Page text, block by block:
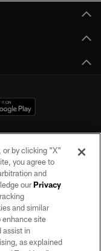
No portion of this site
of the Las Vegas
or by clicking "X"
you agree to
and
ourPrivacy
and similar
enhance site
assist in
as explained